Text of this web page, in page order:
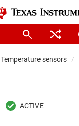
Temperature sensors